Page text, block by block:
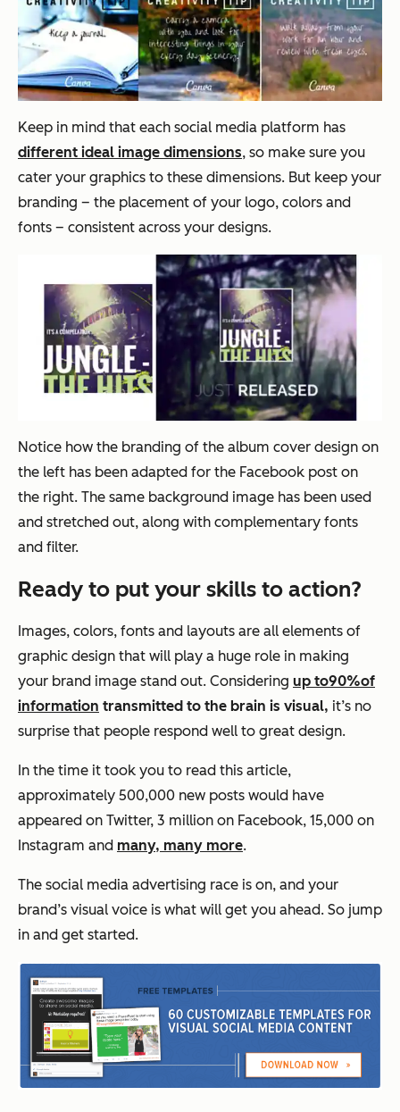
Keep in mind that each social media platform has
different ideal image dimensions, so make sure you
cater your graphics to these dimensions. But keep your
branding – the placement of your logo, colors and
fonts – consistent across your designs.
Notice how the branding of the album cover design on
the left has been adapted for the Facebook post on
the right. The same background image has been used
and stretched out, along with complementary fonts
and filter.
Ready to put your skills to action?
Images, colors, fonts and layouts are all elements of
graphic design that will play a huge role in making
your brand image stand out. Considering up to90%of
information transmitted to the brain is visual, it’s no
surprise that people respond well to great design.
In the time it took you to read this article,
approximately 500,000 new posts would have
appeared on Twitter, 3 million on Facebook, 15,000 on
Instagram and many, many more.
The social media advertising race is on, and your
brand’s visual voice is what will get you ahead. So jump
in and get started.